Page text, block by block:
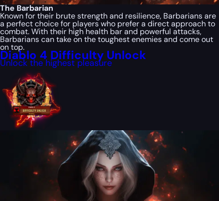
The Barbarian
Known for their brute strength and resilience, Barbarians are
a perfect choice for players who prefer a direct approach to
combat. With their high health bar and powerful attacks,
Barbarians can take on the toughest enemies and come out
on top.
Diablo 4 Difficulty Unlock
Unlock the highest pleasure